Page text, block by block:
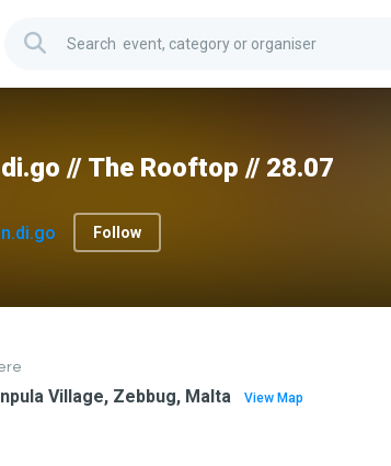
// The Rooftop // 28.07
Follow
Village, Zebbug, Malta View Map